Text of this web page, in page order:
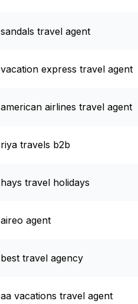
sandals travel agent
vacation express travel agent
american airlines travel agent
riya travels b2b
hays travel holidays
aireo agent
best travel agency
aa vacations travel agent